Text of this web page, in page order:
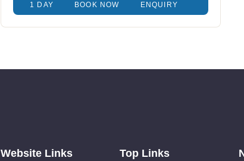
1 DAY BOOK NOW ENQUIRY
Website Links Top Links